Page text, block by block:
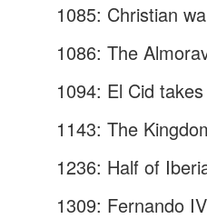
1085: Christian
1086: The
1094: El Cid
1143: The
1236: Half of
1309: Fernando